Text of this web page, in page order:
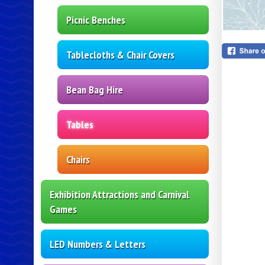
Picnic Benches
Tablecloths & Chair Covers
Bean Bag Hire
Tables
Chairs
Exhibition Attractions and Carnival
Games
LED Numbers & Letters